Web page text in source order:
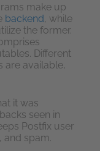
make up
backend, while
the former.
Different
are available,
it was
seen in
Postfix user
and spam.